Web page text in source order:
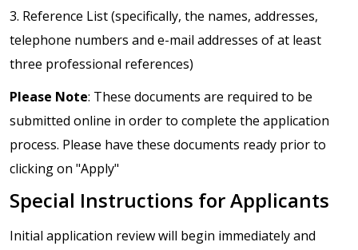
3. Reference List (specifically, the names, addresses,
telephone numbers and e-mail addresses of at least
three professional references)
Please Note: These documents are required to be
submitted online in order to complete the application
process. Please have these documents ready prior to
clicking on "Apply"
Special Instructions for Applicants
Initial application review will begin immediately and